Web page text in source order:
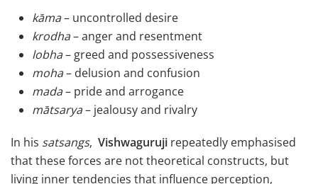
kāma– uncontrolled desire
krodha– anger and resentment
lobha– greed and possessiveness
moha– delusion and confusion
mada– pride and arrogance
mātsarya– jealousy and rivalry
In his satsangs, Vishwaguruji repeatedly emphasised
that these forces are not theoretical constructs, but
living inner tendencies that influence perception,